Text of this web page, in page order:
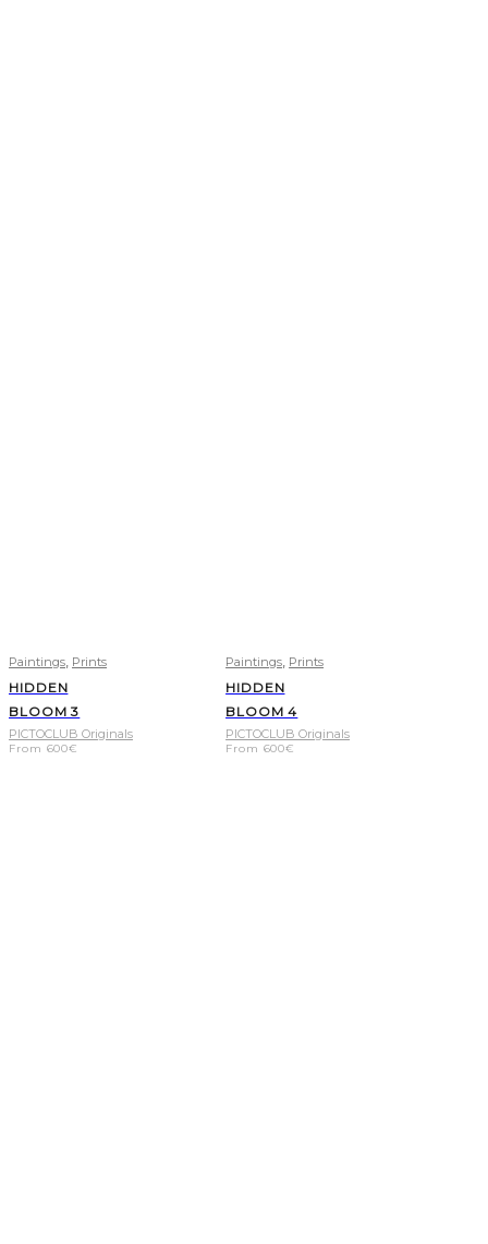
Paintings Prints
HIDDEN
BLOOM 3
PICTOCLUB Originals
From 600€
Paintings Prints
HIDDEN
BLOOM 4
PICTOCLUB Originals
From 600€